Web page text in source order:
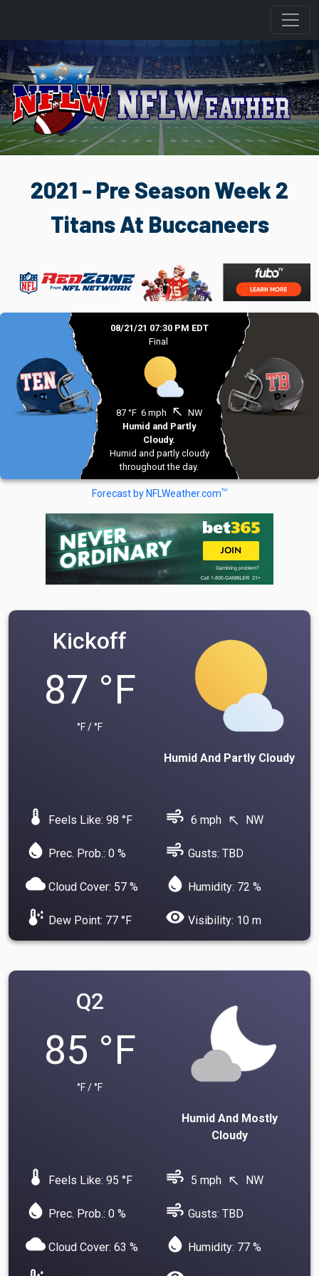
2021 - Pre Season Week 2
Titans At Buccaneers
08/21/21 07:30 PM EDT
Final
87 °F 6 mph north_west NW
Humid and Partly
Cloudy.
Humid and partly cloudy
throughout the day.
Forecast by NFLWeather.comTM
Kickoff
87 °F
°F / °F
Humid And Partly Cloudy
device_thermostat Feels Like: 98 °F air 6 mph north_west NW
water_drop Prec. Prob.: 0 % air Gusts: TBD
cloud Cloud Cover: 57 % water_drop Humidity: 72 %
dew_point Dew Point: 77 °F visibility Visibility: 10 m
Q2
85 °F
°F / °F
Humid And Mostly
Cloudy
device_thermostat Feels Like: 95 °F air 5 mph north_west NW
water_drop Prec. Prob.: 0 % air Gusts: TBD
cloud Cloud Cover: 63 % water_drop Humidity: 77 %